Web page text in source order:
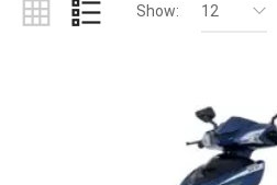
Show: 12